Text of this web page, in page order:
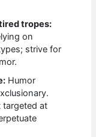
tropes:
on
strive for
Humor
targeted at